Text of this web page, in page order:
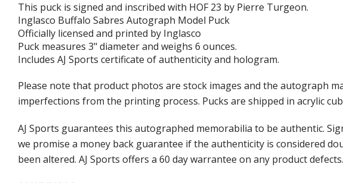
This puck is signed and inscribed with HOF 23 by Pierre Turgeon.
Inglasco Buffalo Sabres Autograph Model Puck
Officially licensed and printed by Inglasco
Puck measures 3" diameter and weighs 6 ounces.
Includes AJ Sports certificate of authenticity and hologram.
Please note that product photos are stock images and the autograph
imperfections from the printing process. Pucks are shipped in acrylic
AJ Sports guarantees this autographed memorabilia to be authentic.
we promise a money back guarantee if the authenticity is considered
been altered. AJ Sports offers a 60 day warrantee on any product defects.